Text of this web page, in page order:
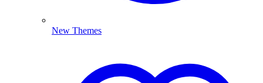
New Themes